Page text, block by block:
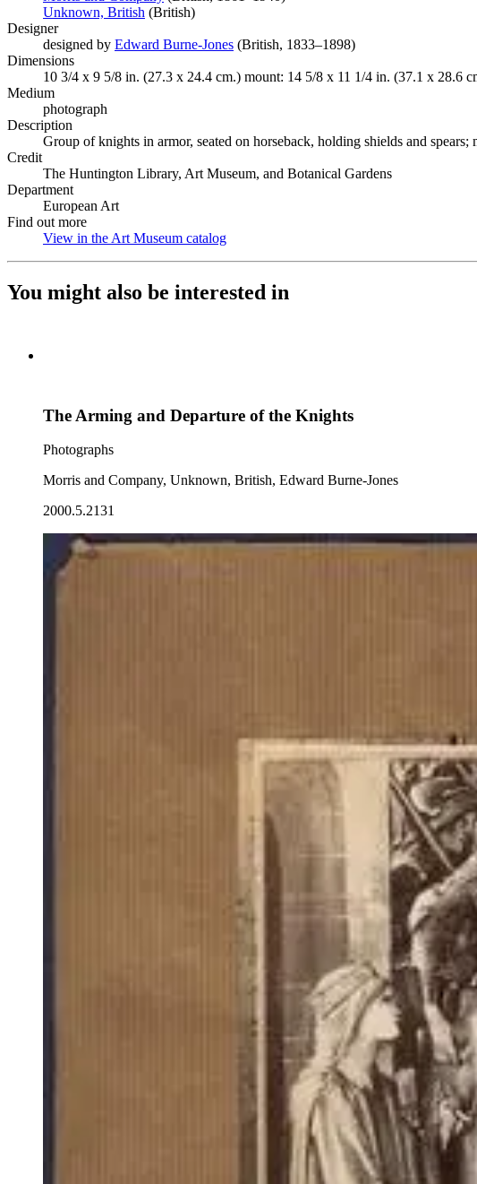
Unknown, British (Opens in new tab)
(British)
Designer
designed by Edward Burne-Jones (Opens in new tab)
(British, 1833–1898)
Dimensions
10 3/4 x 9 5/8 in. (27.3 x 24.4 cm.) mount: 14 5/8 x 11 1/4 in. (37.1 x 28.6
Medium
photograph
Description
Group of knights in armor, seated on horseback, holding shields and
Credit
The Huntington Library, Art Museum, and Botanical Gardens
Department
European Art
Find out more
View in the Art Museum catalog
You might also be interested in
The Arming and Departure of the Knights
Photographs
Morris and Company, Unknown, British, Edward Burne-Jones
2000.5.2131